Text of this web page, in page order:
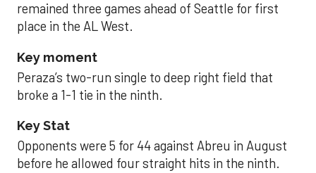
remained three games ahead of Seattle for first
place in the AL West.
Key moment
Peraza’s two-run single to deep right field that
broke a 1-1 tie in the ninth.
Key Stat
Opponents were 5 for 44 against Abreu in August
before he allowed four straight hits in the ninth.